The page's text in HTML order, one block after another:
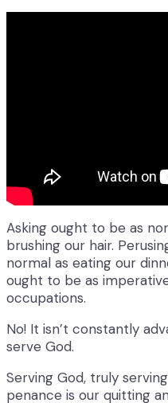
Asking ought to be as
brushing our hair.
normal as eating our
ought to be as
occupations.
No! It isn’t constantly
serve God.
Serving God, truly
penance is our quitting